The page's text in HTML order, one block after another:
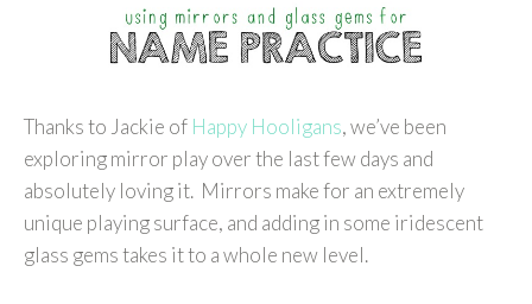
Thanks to Jackie of Happy Hooligans, we’ve been
exploring mirror play over the last few days and
absolutely loving it. Mirrors make for an extremely
unique playing surface, and adding in some iridescent
glass gems takes it to a whole new level.